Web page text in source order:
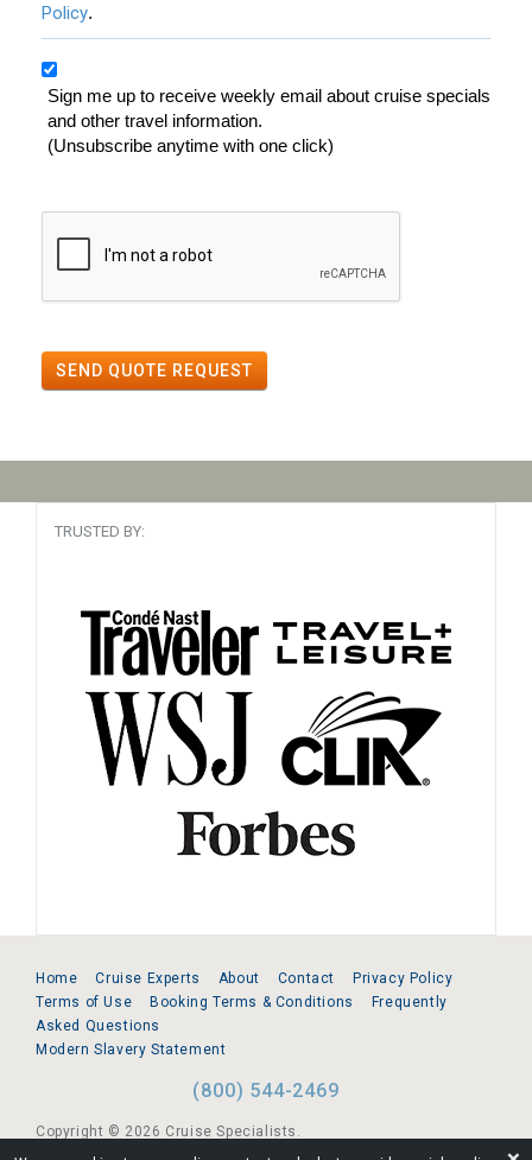
Policy.
Sign me up to receive weekly email about cruise specials
and other travel information.
(Unsubscribe anytime with one click)
SEND QUOTE REQUEST
TRUSTED BY:
Home Cruise Experts About Contact
Privacy Policy
Terms of Use
Booking Terms & Conditions
Frequently
Asked Questions
Modern Slavery Statement
(800) 544-2469
Copyright © 2026 Cruise Specialists.